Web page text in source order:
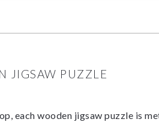
JIGSAW PUZZLE
each wooden jigsaw puzzle is